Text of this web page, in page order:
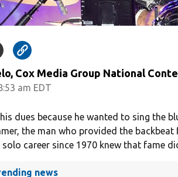
Cox Media Group National
am EDT
dues because he wanted to sing the
the man who provided the
career since 1970 knew that fame
news